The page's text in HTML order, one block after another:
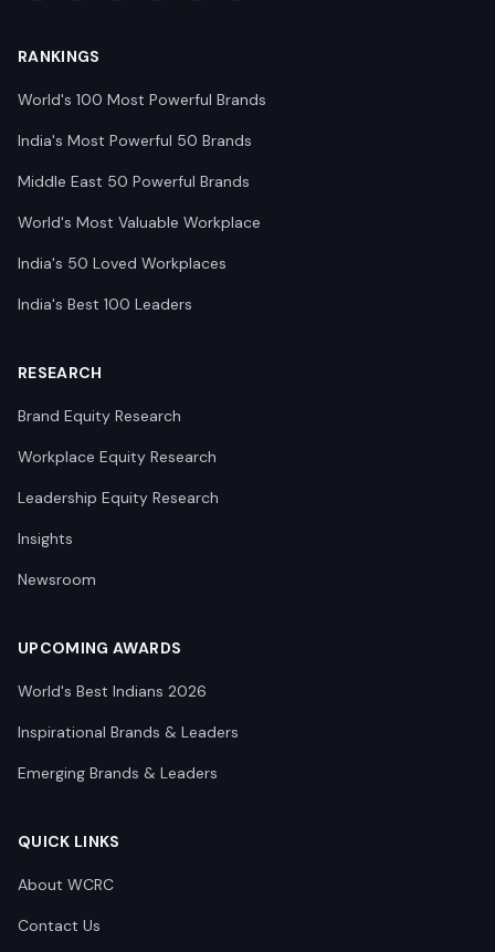
RANKINGS
World's 100 Most Powerful Brands
India's Most Powerful 50 Brands
Middle East 50 Powerful Brands
World's Most Valuable Workplace
India's 50 Loved Workplaces
India's Best 100 Leaders
RESEARCH
Brand Equity Research
Workplace Equity Research
Leadership Equity Research
Insights
Newsroom
UPCOMING AWARDS
World's Best Indians 2026
Inspirational Brands & Leaders
Emerging Brands & Leaders
QUICK LINKS
About WCRC
Contact Us